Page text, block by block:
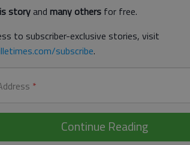
storyand many others for free.
to subscriber-exclusive stories, visit
subscribe.
*
Continue Reading